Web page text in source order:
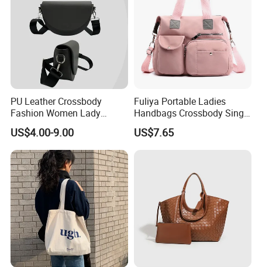
PU Leather Crossbody
Fashion Women Lady
Handbags Shoulder Tote
Handbags for Women
Wholesale OEM ODM
Manufacturer Guangzhou
Factory
US$4.00-9.00
Fuliya Portable Ladies
Handbags Crossbody Single
Shoulder Custom Nylon
Tote Bags for Women
US$7.65